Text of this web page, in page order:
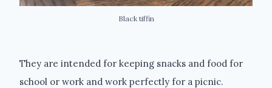
Black tiffin
They are intended for keeping snacks and food for
school or work and work perfectly for a picnic.